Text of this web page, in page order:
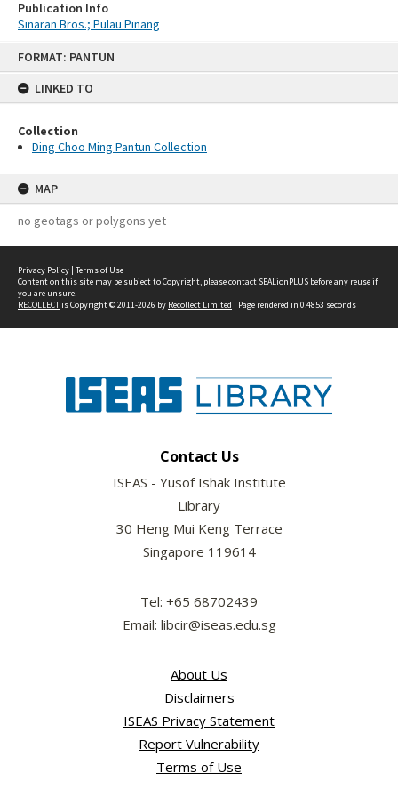
FORMAT: PANTUN
LINKED TO
Collection
Ding Choo Ming Pantun Collection
MAP
no geotags or polygons yet
Publication Info
Sinaran Bros.; Pulau Pinang
Privacy Policy | Terms of Use
Content on this site may be subject to Copyright, pleasecontact SEALionPLUS before any reuse if
you are unsure.
RECOLLECTis Copyright © 2011-2026 by Recollect Limited | Page rendered in 0.4853 seconds
Contact Us
ISEAS - Yusof Ishak Institute
Library
30 Heng Mui Keng Terrace
Singapore 119614
Tel: +65 68702439
Email: libcir@iseas.edu.sg
About Us
Disclaimers
ISEAS Privacy Statement
Report Vulnerability
Terms of Use